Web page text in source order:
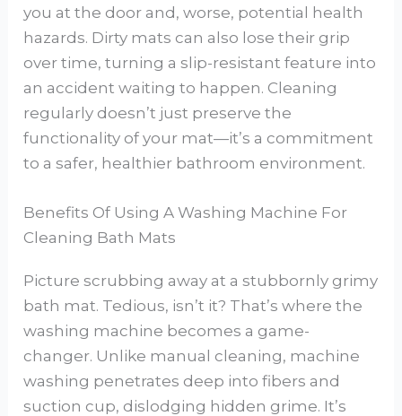
you at the door and, worse, potential health
hazards. Dirty mats can also lose their grip
over time, turning a slip-resistant feature into
an accident waiting to happen. Cleaning
regularly doesn’t just preserve the
functionality of your mat—it’s a commitment
to a safer, healthier bathroom environment.
Benefits Of Using A Washing Machine For
Cleaning Bath Mats
Picture scrubbing away at a stubbornly grimy
bath mat. Tedious, isn’t it? That’s where the
washing machine becomes a game-
changer. Unlike manual cleaning, machine
washing penetrates deep into fibers and
suction cup, dislodging hidden grime. It’s